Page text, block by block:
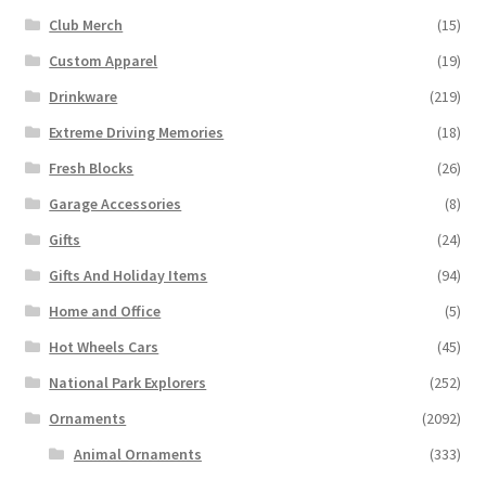
Club Merch
(15)
Custom Apparel
(19)
Drinkware
(219)
Extreme Driving Memories
(18)
Fresh Blocks
(26)
Garage Accessories
(8)
Gifts
(24)
Gifts And Holiday Items
(94)
Home and Office
(5)
Hot Wheels Cars
(45)
National Park Explorers
(252)
Ornaments
(2092)
Animal Ornaments
(333)